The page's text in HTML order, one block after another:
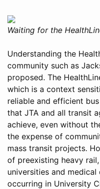
Waiting for the
Understanding the
community such as
proposed. The
which is a context
reliable and efficient
that JTA and all transit
achieve, even without
the expense of
mass transit projects.
of preexisting heavy
universities and
occurring in University